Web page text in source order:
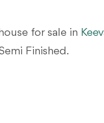
for sale in
Finished.